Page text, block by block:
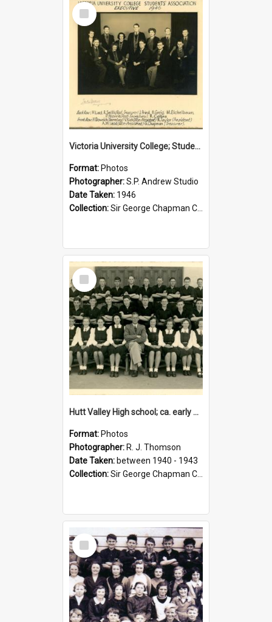
Select
Item
Victoria University College; Students' Association Executive; 1946
Format: Photos
Photographer:S.P. Andrew Studio
Date Taken: 1946
Collection:Sir George Chapman Collection
Select
Item
Hutt Valley High school; ca. early 1940s
Format: Photos
Photographer: R. J. Thomson
Date Taken: between 1940 - 1943
Collection:Sir George Chapman Collection
Select
Item